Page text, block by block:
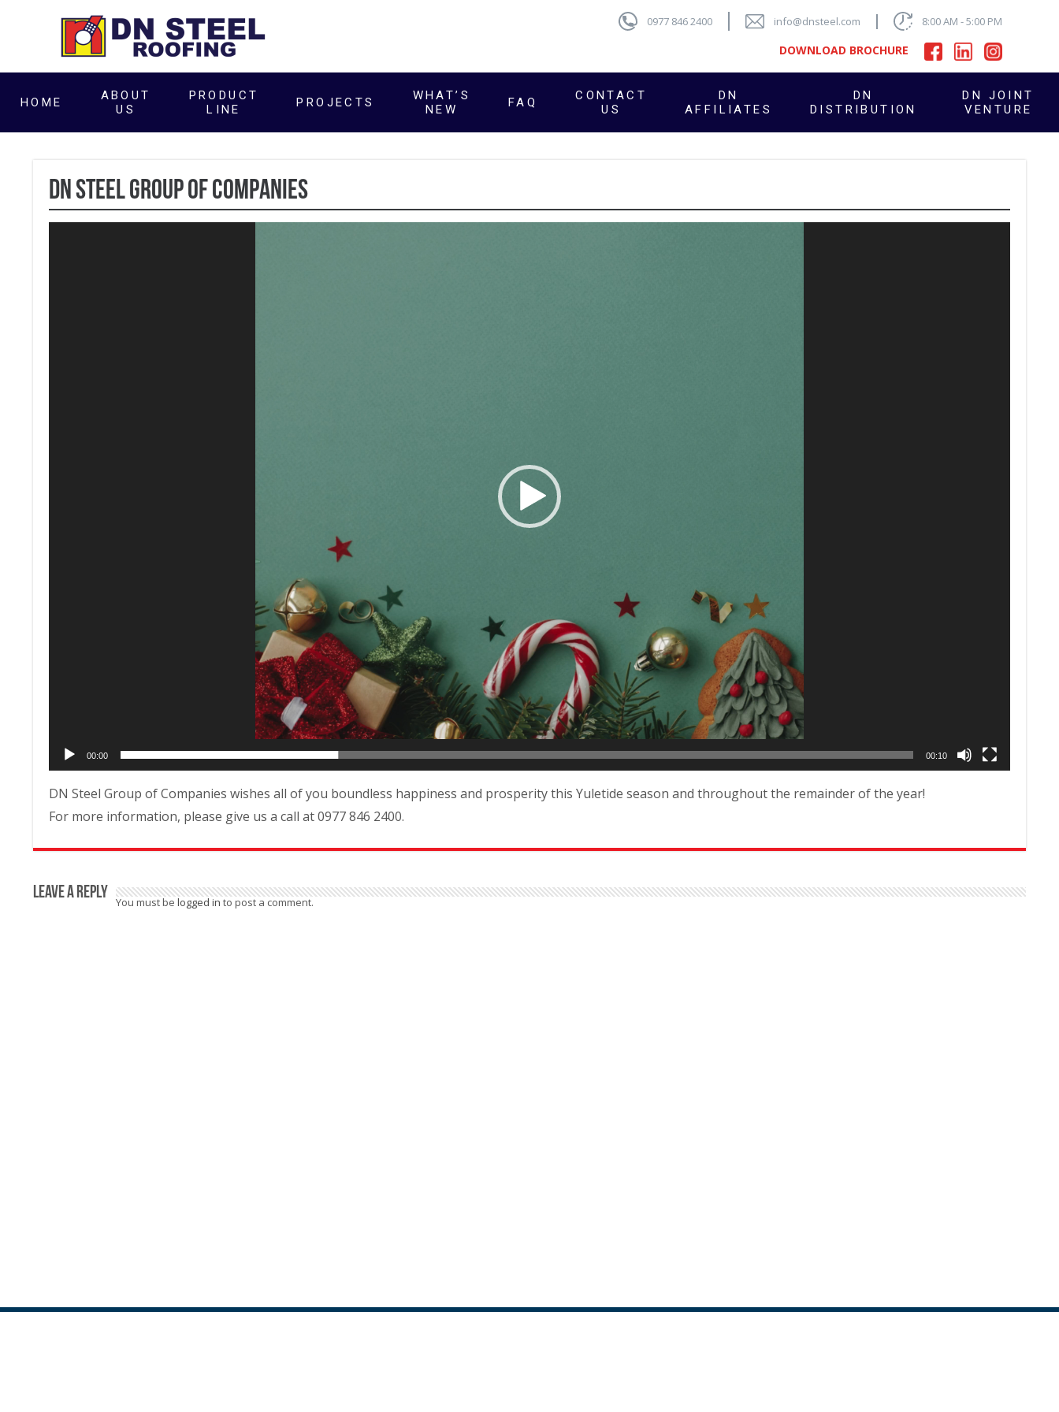
0977 846 2400 info@dnsteel.com 8:00 AM - 5:00 PM
DOWNLOAD BROCHURE
HOME
ABOUT
US
PRODUCT
LINE
PROJECTS
WHAT’S
NEW
FAQ
CONTACT
US
DN
AFFILIATES
DN
DISTRIBUTION
DN JOINT
VENTURE
DN Steel Group of Companies
00:00 00:10
DN Steel Group of Companies wishes all of you boundless happiness and prosperity this Yuletide season and throughout the remainder of the year!
For more information, please give us a call at 0977 846 2400.
Leave a Reply You must be logged in to post a comment.